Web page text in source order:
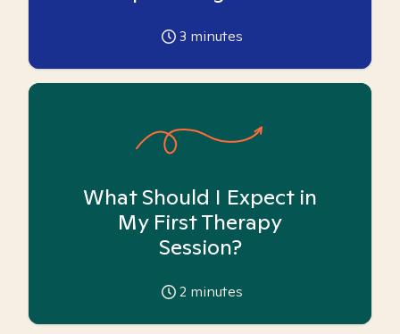
3 minutes
What Should I Expect in
My First Therapy
Session?
2 minutes